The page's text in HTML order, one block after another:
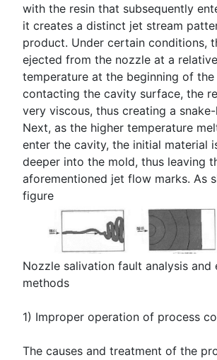
with the resin that subsequently
it creates a distinct jet stream
product. Under certain conditions,
ejected from the nozzle at a
temperature at the beginning of the
contacting the cavity surface, the
very viscous, thus creating a
Next, as the higher temperature
enter the cavity, the initial material
deeper into the mold, thus leaving
aforementioned jet flow marks. As
figure
Nozzle salivation fault analysis and
methods
1) Improper operation of process
The causes and treatment of the